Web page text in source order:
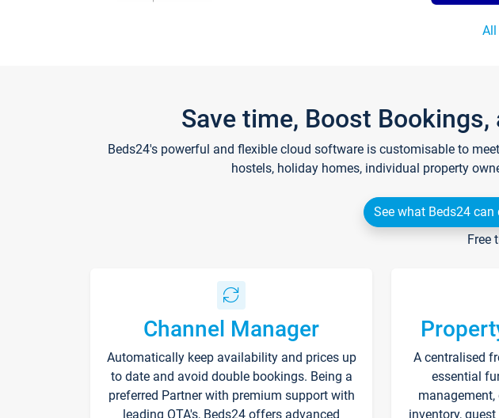
All
Save time, Boost
Beds24's powerful and flexible cloud software is customisable to
hostels, holiday homes, individual property
See what Beds24 can
Free
Channel Manager
Automatically keep availability and prices up
to date and avoid double bookings. Being a
preferred Partner with premium support with
leading OTA's, Beds24 offers advanced
A centralised
essential
inventory,